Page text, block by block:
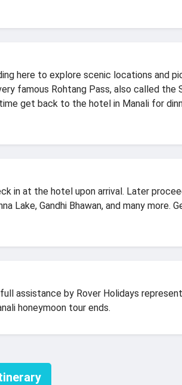
here to explore scenic locations and
famous Rohtang Pass, also called the
get back to the hotel in Manali for
in at the hotel upon arrival. Later
Lake, Gandhi Bhawan, and many more.
assistance by Rover Holidays
honeymoon tour ends.